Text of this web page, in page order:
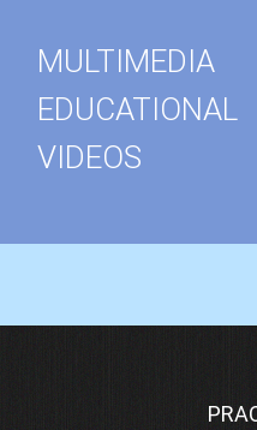
MULTIMEDIA
EDUCATIONAL
VIDEOS